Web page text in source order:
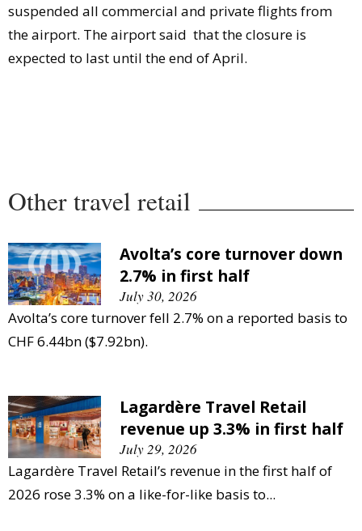
suspended all commercial and private flights from
the airport. The airport said that the closure is
expected to last until the end of April.
Other travel retail
Avolta’s core turnover down
2.7% in first half
July 30, 2026
Avolta’s core turnover fell 2.7% on a reported basis to
CHF 6.44bn ($7.92bn).
Lagardère Travel Retail
revenue up 3.3% in first half
July 29, 2026
Lagardère Travel Retail’s revenue in the first half of
2026 rose 3.3% on a like-for-like basis to...